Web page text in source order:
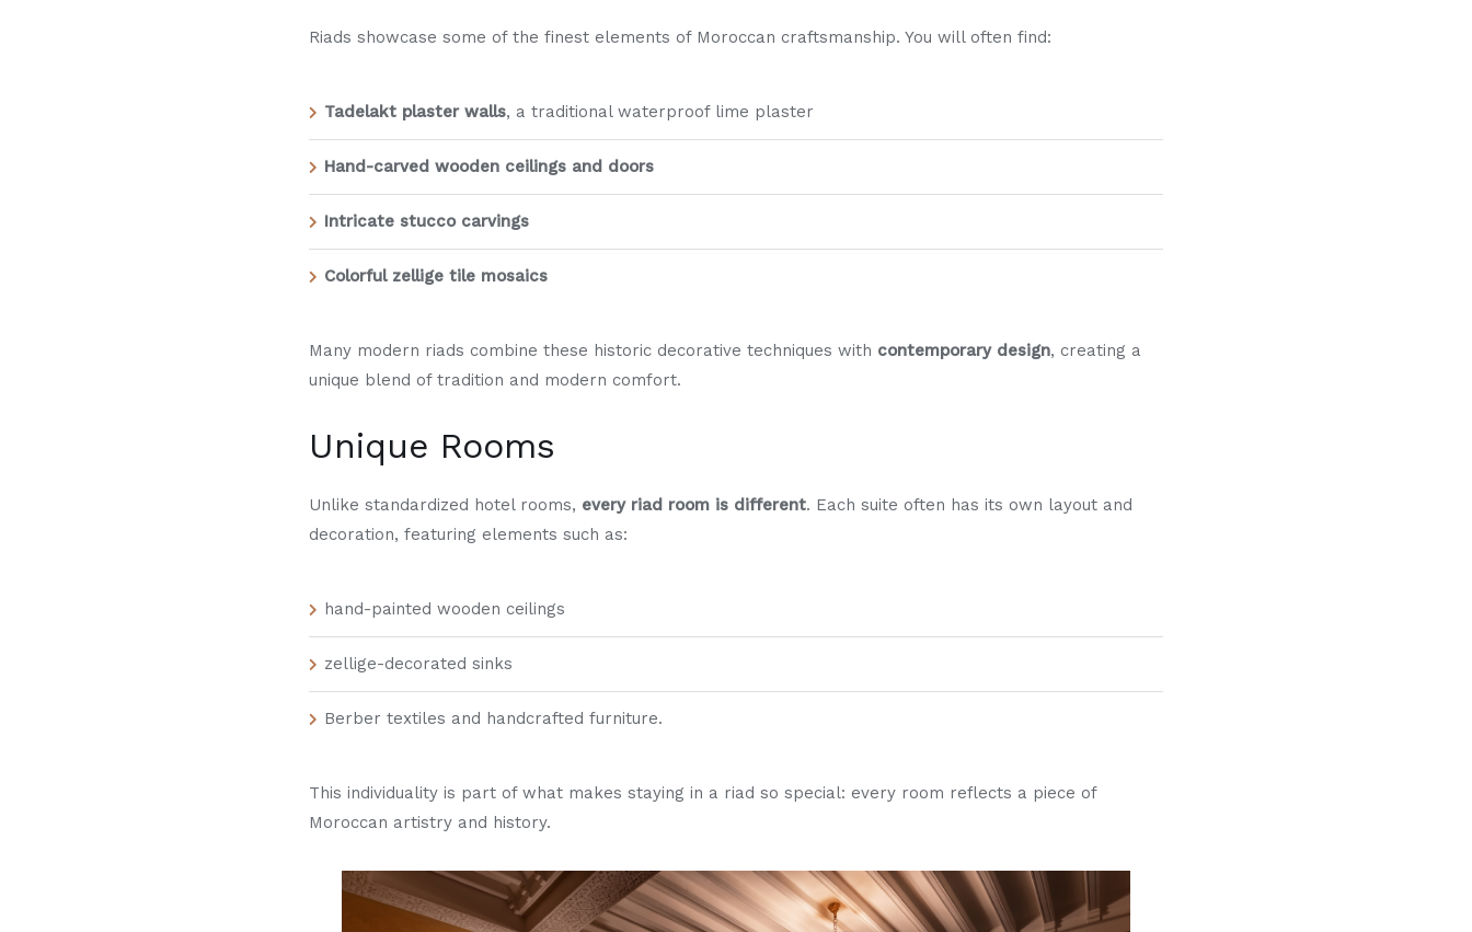
Riads showcase some of the finest elements of Moroccan craftsmanship. You will often find:
Tadelakt plaster walls, a traditional waterproof lime plaster
Hand-carved wooden ceilings and doors
Intricate stucco carvings
Colorful zellige tile mosaics
Many modern riads combine these historic decorative techniques with contemporary design, creating a
unique blend of tradition and modern comfort.
Unique Rooms
Unlike standardized hotel rooms, every riad room is different. Each suite often has its own layout and
decoration, featuring elements such as:
hand-painted wooden ceilings
zellige-decorated sinks
Berber textiles and handcrafted furniture.
This individuality is part of what makes staying in a riad so special: every room reflects a piece of
Moroccan artistry and history.